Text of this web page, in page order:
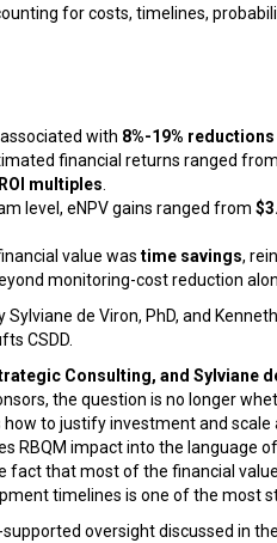
for costs, timelines,
with 8%-19%
financial returns ranged from
multiples
level, eNPV gains ranged from
value was time savings,
monitoring-cost reduction
de Viron, PhD, and
CSDD.
Consulting, and Sylviane
the question is no longer
to justify investment and
RBQM impact into the language
fact that most of the financial
timelines is one of the most
oversight discussed in